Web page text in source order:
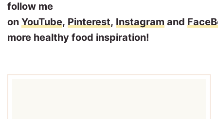
follow me
on YouTube, Pinterest, Instagram and
more healthy food inspiration!